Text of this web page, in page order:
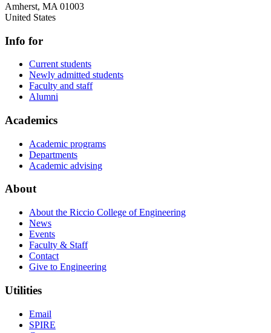
Amherst, MA 01003
United States
Info for
Current students
Newly admitted students
Faculty and staff
Alumni
Academics
Academic programs
Departments
Academic advising
About
About the Riccio College of Engineering
News
Events
Faculty & Staff
Contact
Give to Engineering
Utilities
Email
SPIRE